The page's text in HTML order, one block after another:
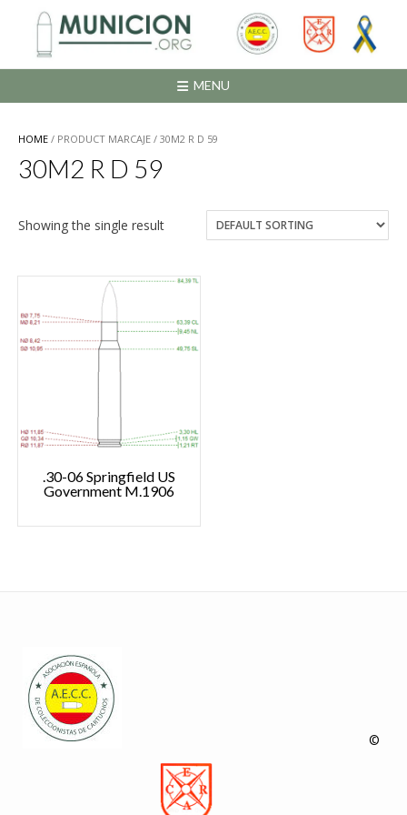
contenido
MENU
HOME / PRODUCT MARCAJE / 30M2 R D 59
30M2 R D 59
Showing the single result
.30-06 Springfield US
Government M.1906
©